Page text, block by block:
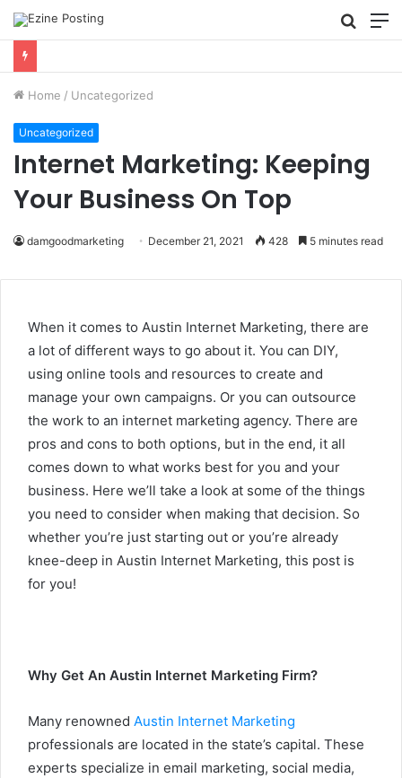
Search
for
Home / Uncategorized
Uncategorized
Internet Marketing: Keeping
Your Business On Top
damgoodmarketing December 21, 2021 428 5 minutes read
When it comes to Austin Internet Marketing, there are
a lot of different ways to go about it. You can DIY,
using online tools and resources to create and
manage your own campaigns. Or you can outsource
the work to an internet marketing agency. There are
pros and cons to both options, but in the end, it all
comes down to what works best for you and your
business. Here we’ll take a look at some of the things
you need to consider when making that decision. So
whether you’re just starting out or you’re already
knee-deep in Austin Internet Marketing, this post is
for you!
Why Get An Austin Internet Marketing Firm?
Many renowned Austin Internet Marketing
professionals are located in the state’s capital. These
experts specialize in email marketing, social media,